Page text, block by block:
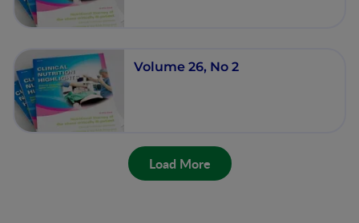
Volume 26, No 2
Load More